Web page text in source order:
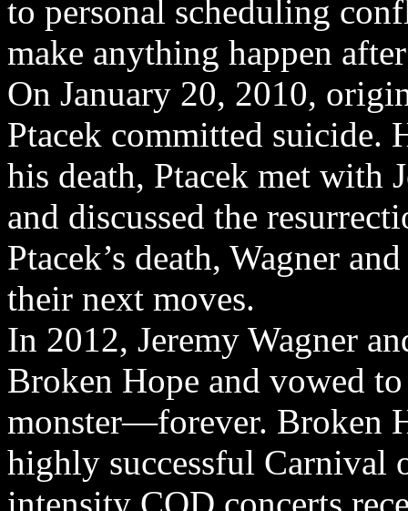
to personal scheduling
make anything happen
On January 20, 2010,
Ptacek committed suicide.
his death, Ptacek met with
and discussed the
Ptacek’s death, Wagner
their next moves.
In 2012, Jeremy Wagner
Broken Hope and vowed
monster—forever. Broken
highly successful Carnival